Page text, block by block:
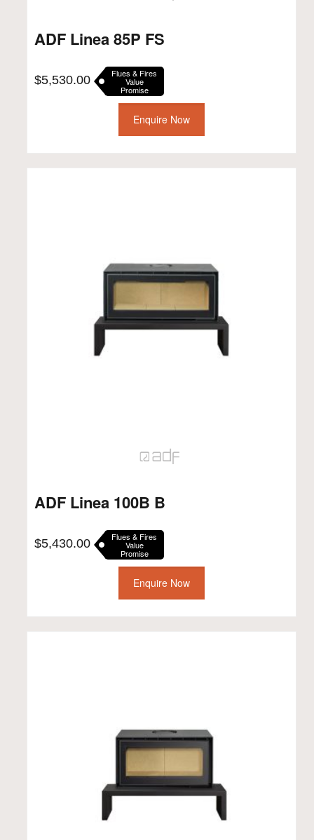
ADF Linea 85P FS
$5,530.00 Flues & Fires
Value
Promise
Enquire Now
ADF Linea 100B B
$5,430.00 Flues & Fires
Value
Promise
Enquire Now